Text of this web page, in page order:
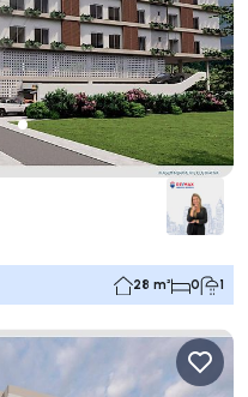
28 m² 0 1